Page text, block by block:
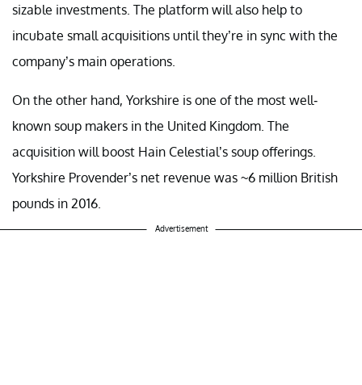
sizable investments. The platform will also help to
incubate small acquisitions until they’re in sync with the
company’s main operations.
On the other hand, Yorkshire is one of the most well-
known soup makers in the United Kingdom. The
acquisition will boost Hain Celestial’s soup offerings.
Yorkshire Provender’s net revenue was ~6 million British
pounds in 2016.
Advertisement